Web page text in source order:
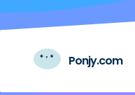
Ponjy.com